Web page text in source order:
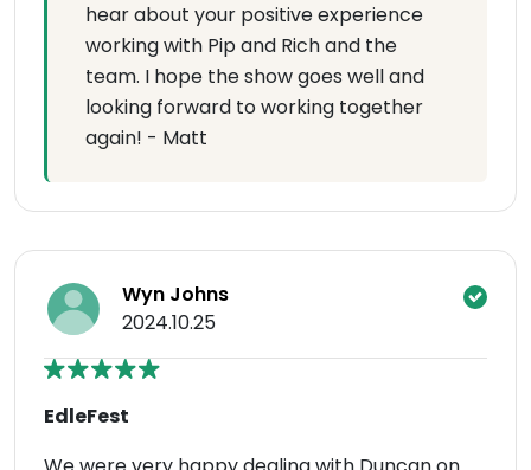
hear about your positive experience
working with Pip and Rich and the
team. I hope the show goes well and
looking forward to working together
again! - Matt
Wyn Johns
2024.10.25
EdleFest